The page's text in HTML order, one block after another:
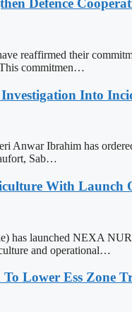
Defence
reaffirmed their
commitmen…
Into
Anwar Ibrahim has
Sab…
With Launch
has launched NEXA
and operational…
Lower Ess Zone